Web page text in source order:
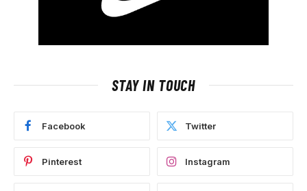
STAY IN TOUCH
Facebook Twitter
Pinterest Instagram